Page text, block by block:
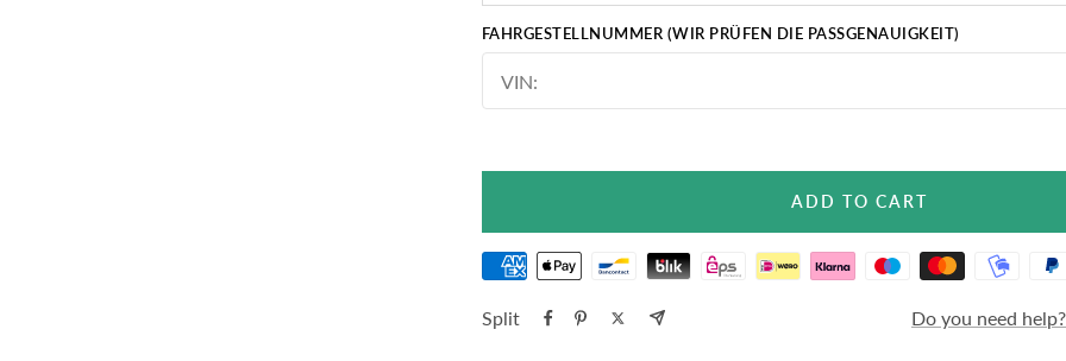
FAHRGESTELLNUMMER (WIR PRÜFEN DIE PASSGENAUIGKEIT)
ADD TO CART
Split Do you need help?